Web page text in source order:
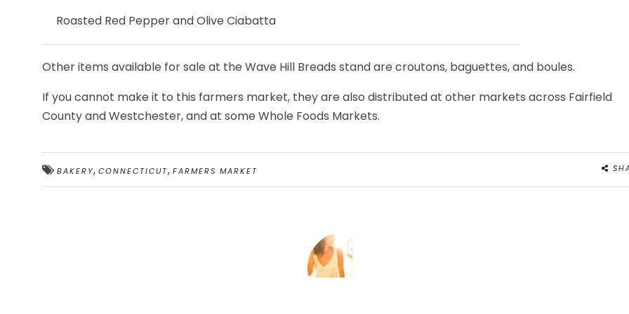
Roasted Red Pepper and Olive Ciabatta
Other items available for sale at the Wave Hill Breads stand are croutons, baguettes, and boules.
If you cannot make it to this farmers market, they are also distributed at other markets across Fairfield
County and Westchester, and at some Whole Foods Markets.
BAKERY, CONNECTICUT, FARMERS MARKET